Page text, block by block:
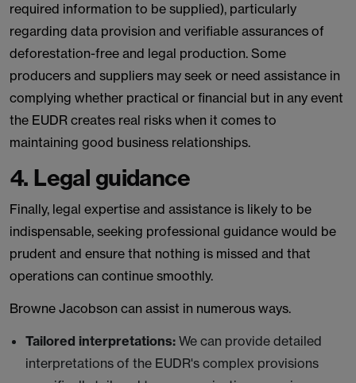
required information to be supplied), particularly
regarding data provision and verifiable assurances of
deforestation-free and legal production. Some
producers and suppliers may seek or need assistance in
complying whether practical or financial but in any event
the EUDR creates real risks when it comes to
maintaining good business relationships.
4. Legal guidance
Finally, legal expertise and assistance is likely to be
indispensable, seeking professional guidance would be
prudent and ensure that nothing is missed and that
operations can continue smoothly.
Browne Jacobson can assist in numerous ways.
Tailored interpretations: We can provide detailed
interpretations of the EUDR's complex provisions